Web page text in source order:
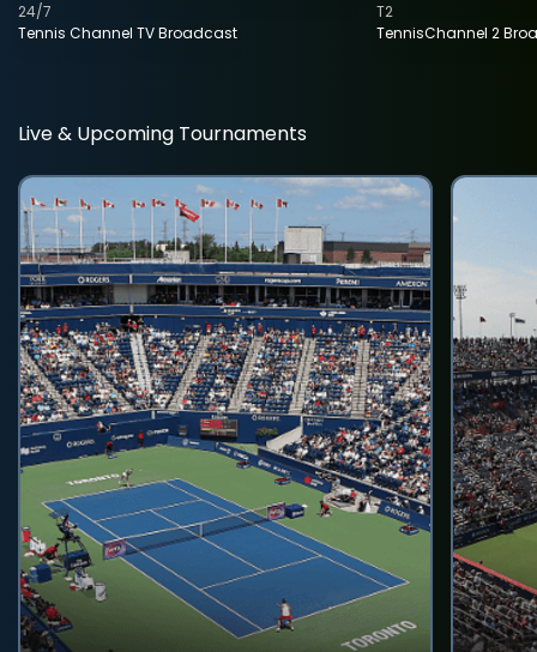
Tennis Channel TV Broadcast
24/7
TennisChannel 2
T2
Live & Upcoming Tournaments